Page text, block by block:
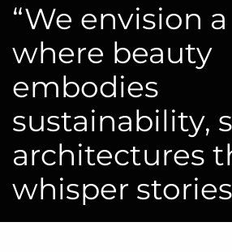
“We envision
where beauty
embodies
sustainability,
architectures
whisper